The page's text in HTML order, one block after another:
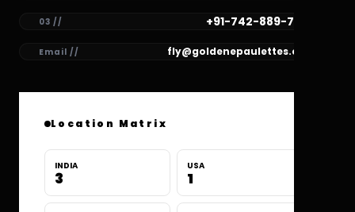
03 // +91-742-889-7780
Email // fly@goldenepaulettes.com
Location Matrix
INDIA
3
USA
1